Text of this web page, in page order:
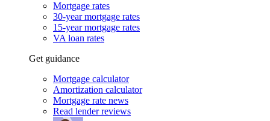
Mortgage rates
30-year mortgage rates
15-year mortgage rates
VA loan rates
Get guidance
Mortgage calculator
Amortization calculator
Mortgage rate news
Read lender reviews